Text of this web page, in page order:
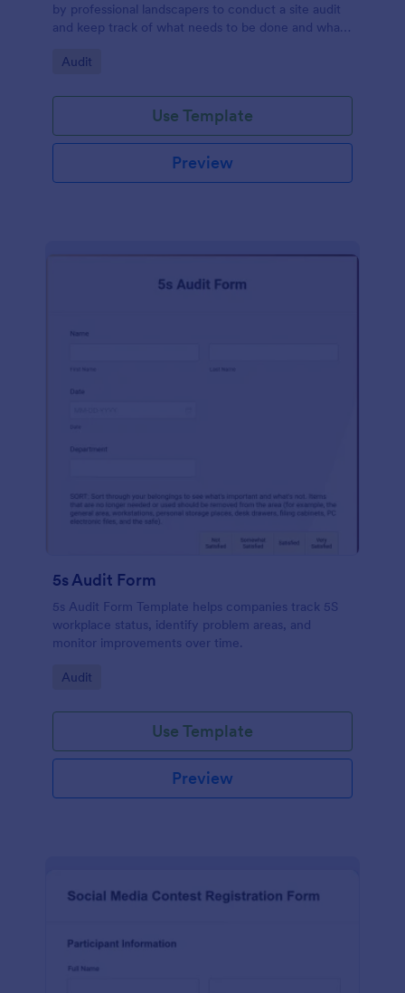
by professional landscapers to conduct a site audit
and keep track of what needs to be done and what
Go to Category:
Audit
Use Template
Preview
5s Audit Form
5s Audit Form Template helps companies track 5S
workplace status, identify problem areas, and
monitor improvements over time.
Go to Category:
Audit
Use Template
Preview